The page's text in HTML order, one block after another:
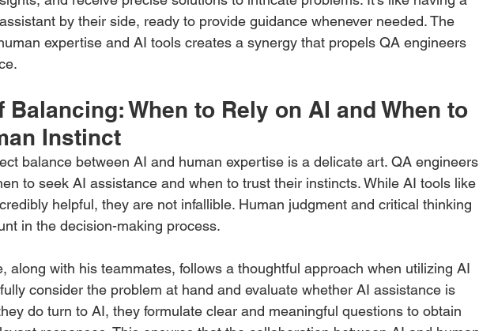
by their side, ready to provide guidance whenever needed. The
expertise and AI tools creates a synergy that propels QA engineers
Balancing: When to Rely on AI and When to
Instinct
balance between AI and human expertise is a delicate art. QA engineers
to seek AI assistance and when to trust their instincts. While AI tools like
helpful, they are not infallible. Human judgment and critical thinking
in the decision-making process.
along with his teammates, follows a thoughtful approach when utilizing AI
consider the problem at hand and evaluate whether AI assistance is
do turn to AI, they formulate clear and meaningful questions to obtain